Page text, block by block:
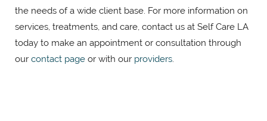
the needs of a wide client base. For more information on
services, treatments, and care, contact us at Self Care LA
today to make an appointment or consultation through
our contact page or with our providers